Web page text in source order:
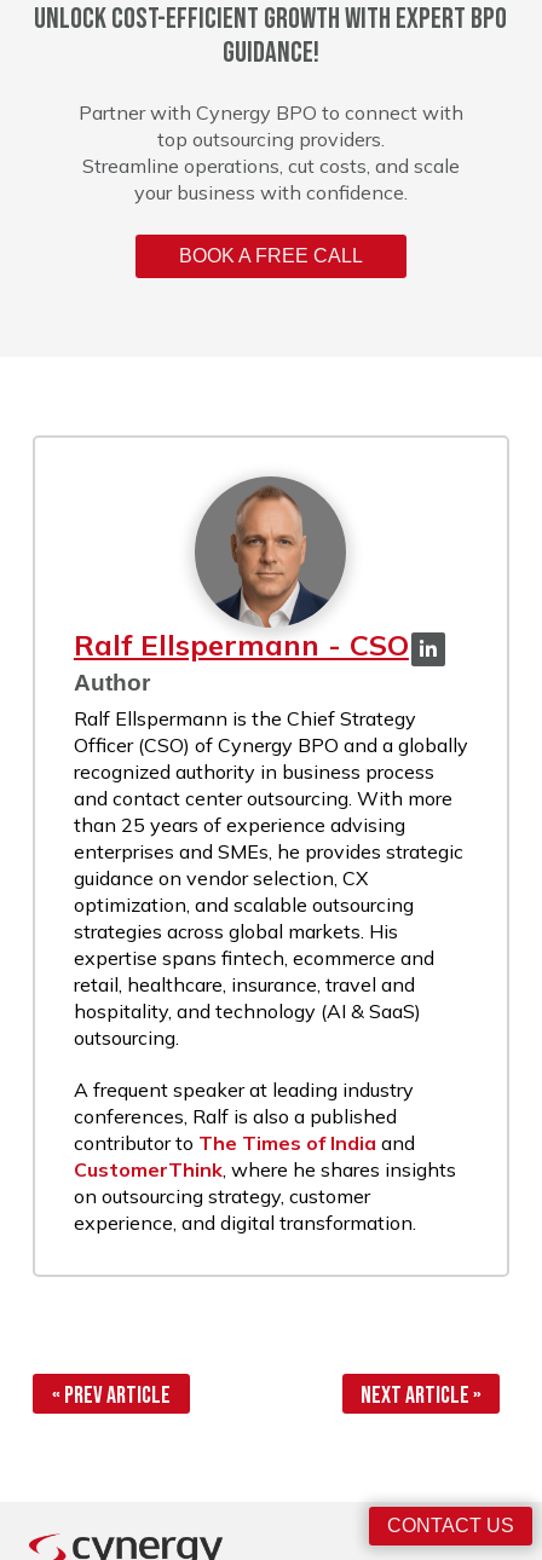
Unlock cost-efficient growth with expert BPO
guidance!
Partner with Cynergy BPO to connect with
top outsourcing providers.
Streamline operations, cut costs, and scale
your business with confidence.
BOOK A FREE CALL
Ralf Ellspermann - CSO
Author
Ralf Ellspermann is the Chief Strategy
Officer (CSO) of Cynergy BPO and a globally
recognized authority in business process
and contact center outsourcing. With more
than 25 years of experience advising
enterprises and SMEs, he provides strategic
guidance on vendor selection, CX
optimization, and scalable outsourcing
strategies across global markets. His
expertise spans fintech, ecommerce and
retail, healthcare, insurance, travel and
hospitality, and technology (AI & SaaS)
outsourcing.
A frequent speaker at leading industry
conferences, Ralf is also a published
contributor to The Times of India and
CustomerThink, where he shares insights
on outsourcing strategy, customer
experience, and digital transformation.
« Prev Article Next Article »
CONTACT US